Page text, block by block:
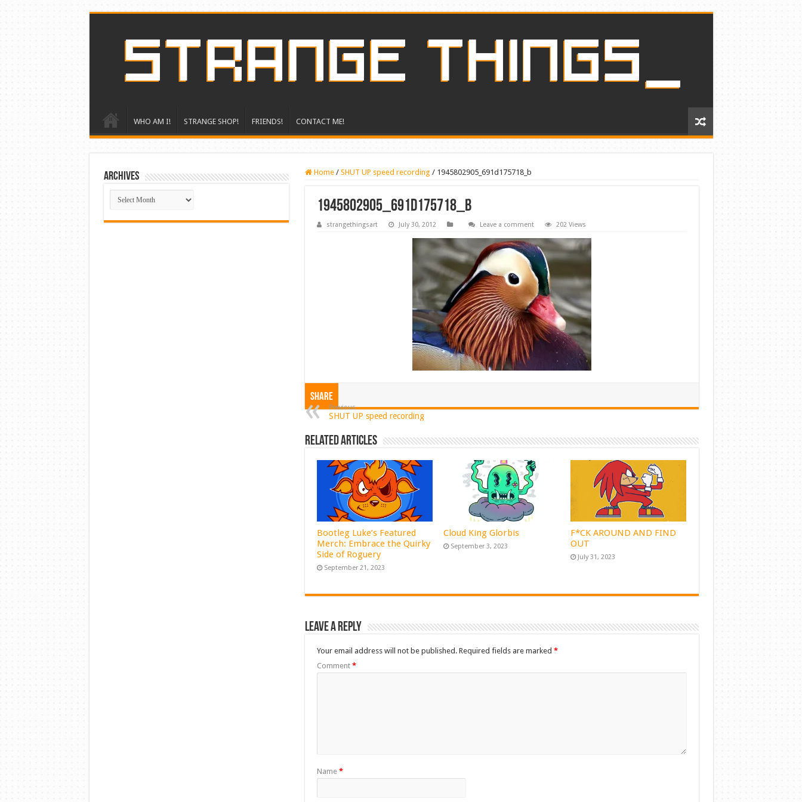
WHO AM I! STRANGE SHOP! FRIENDS! CONTACT ME!
Home / SHUT UP speed recording / 1945802905_691d175718_b
1945802905_691d175718_b
strangethingsart July 30, 2012 Leave a comment 202 Views
Share
Previous
SHUT UP speed recording
Related Articles
Bootleg Luke’s Featured
Merch: Embrace the Quirky
Side of Roguery
September 21, 2023
Cloud King Glorbis
September 3, 2023
F*CK AROUND AND FIND
OUT
July 31, 2023
Leave a Reply
Your email address will not be published. Required fields are marked *
Comment *
Name *
ARCHIVES
ARCHIVES